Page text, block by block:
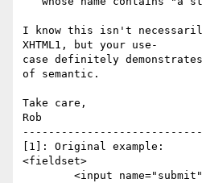
I know this isn't
XHTML1, but your use-
case definitely
of semantic.
Take care,
Rob
[1]: Original example:
<fieldset>